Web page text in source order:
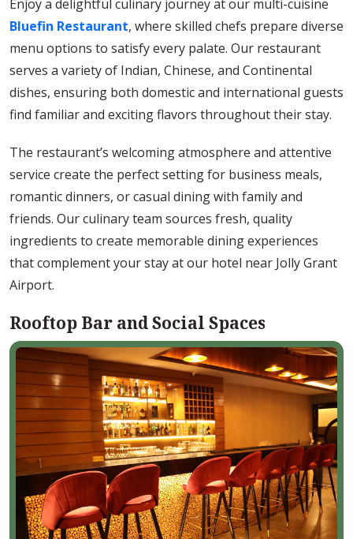
Enjoy a delightful culinary journey at our multi-cuisine
Bluefin Restaurant, where skilled chefs prepare diverse
menu options to satisfy every palate. Our restaurant
serves a variety of Indian, Chinese, and Continental
dishes, ensuring both domestic and international guests
find familiar and exciting flavors throughout their stay.
The restaurant’s welcoming atmosphere and attentive
service create the perfect setting for business meals,
romantic dinners, or casual dining with family and
friends. Our culinary team sources fresh, quality
ingredients to create memorable dining experiences
that complement your stay at our hotel near Jolly Grant
Airport.
Rooftop Bar and Social Spaces